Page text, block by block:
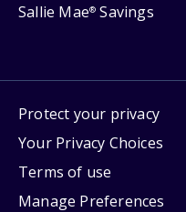
Sallie Mae® Savings
Protect your privacy
Your Privacy Choices
Terms of use
Manage Preferences